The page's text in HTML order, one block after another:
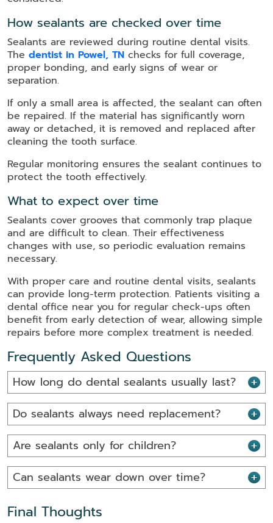
How sealants are checked over time
Sealants are reviewed during routine dental visits.
The dentist in Powel, TN checks for full coverage,
proper bonding, and early signs of wear or
separation.
If only a small area is affected, the sealant can often
be repaired. If the material has significantly worn
away or detached, it is removed and replaced after
cleaning the tooth surface.
Regular monitoring ensures the sealant continues to
protect the tooth effectively.
What to expect over time
Sealants cover grooves that commonly trap plaque
and are difficult to clean. Their effectiveness
changes with use, so periodic evaluation remains
necessary.
With proper care and routine dental visits, sealants
can provide long-term protection. Patients visiting a
dental office near you for regular check-ups often
benefit from early detection of wear, allowing simple
repairs before more complex treatment is needed.
Frequently Asked Questions
How long do dental sealants usually last?
Do sealants always need replacement?
Are sealants only for children?
Can sealants wear down over time?
Final Thoughts